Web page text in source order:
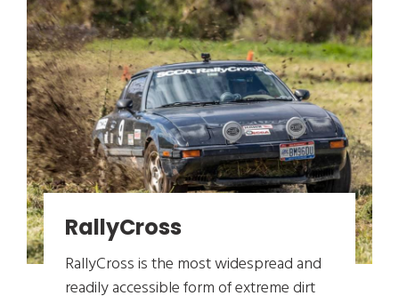
RallyCross
RallyCross is the most widespread and
readily accessible form of extreme dirt